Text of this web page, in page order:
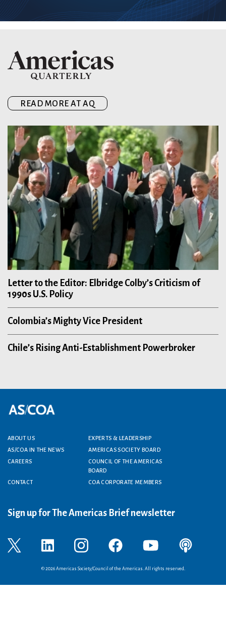
READ MORE AT AQ
Letter to the Editor: Elbridge Colby’s Criticism of
1990s U.S. Policy
Colombia’s Mighty Vice President
Chile’s Rising Anti-Establishment Powerbroker
Footer menu
ABOUT US
EXPERTS & LEADERSHIP
AS/COA IN THE NEWS
AMERICAS SOCIETY BOARD
CAREERS
COUNCIL OF THE AMERICAS
BOARD
CONTACT
COA CORPORATE MEMBERS
Sign up for The Americas Brief newsletter
© 2026 Americas Society/Council of the Americas. All rights reserved.